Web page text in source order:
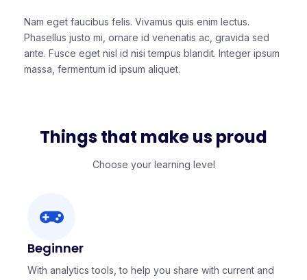
Nam eget faucibus felis. Vivamus quis enim lectus.
Phasellus justo mi, ornare id venenatis ac, gravida sed
ante. Fusce eget nisl id nisi tempus blandit. Integer ipsum
massa, fermentum id ipsum aliquet.
Things that make us proud
Choose your learning level
Beginner
With analytics tools, to help you share with current and